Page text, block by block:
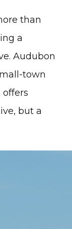
than
a
Audubon
town
but a